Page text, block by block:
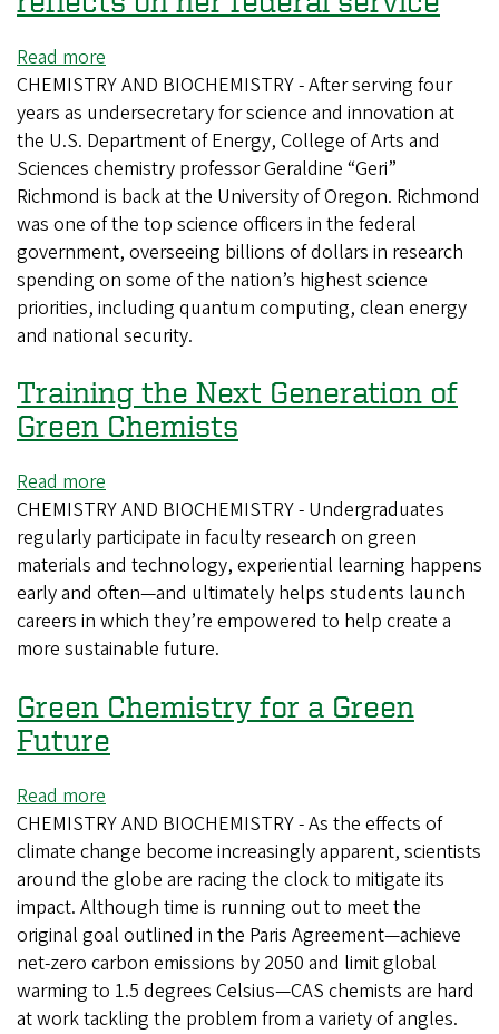
Read more
Back
at
the
UO,
Geri
Richmond
reflects
on
her
federal
CHEMISTRY AND BIOCHEMISTRY - After serving four
years as undersecretary for science and innovation at
the U.S. Department of Energy, College of Arts and
Sciences chemistry professor Geraldine “Geri”
Richmond is back at the University of Oregon. Richmond
was one of the top science officers in the federal
government, overseeing billions of dollars in research
spending on some of the nation’s highest science
priorities, including quantum computing, clean energy
and national security.
Training the Next Generation of
Green Chemists
Read more
Training
the
Next
Generation
of
Green
CHEMISTRY AND BIOCHEMISTRY - Undergraduates
regularly participate in faculty research on green
materials and technology, experiential learning happens
early and often—and ultimately helps students launch
careers in which they’re empowered to help create a
more sustainable future.
Green Chemistry for a Green
Future
Read more
Green
Chemistry
for
a
Green
Future
CHEMISTRY AND BIOCHEMISTRY - As the effects of
climate change become increasingly apparent, scientists
around the globe are racing the clock to mitigate its
impact. Although time is running out to meet the
original goal outlined in the Paris Agreement—achieve
net-zero carbon emissions by 2050 and limit global
warming to 1.5 degrees Celsius—CAS chemists are hard
at work tackling the problem from a variety of angles.